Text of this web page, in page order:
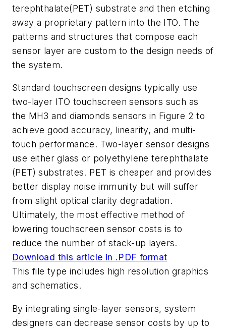
terephthalate(PET) substrate and then etching
away a proprietary pattern into the ITO. The
patterns and structures that compose each
sensor layer are custom to the design needs of
the system.
Standard touchscreen designs typically use
two-layer ITO touchscreen sensors such as
the MH3 and diamonds sensors in Figure 2 to
achieve good accuracy, linearity, and multi-
touch performance. Two-layer sensor designs
use either glass or polyethylene terephthalate
(PET) substrates. PET is cheaper and provides
better display noise immunity but will suffer
from slight optical clarity degradation.
Ultimately, the most effective method of
lowering touchscreen sensor costs is to
reduce the number of stack-up layers.
Download this article in .PDF format
This file type includes high resolution graphics
and schematics.
By integrating single-layer sensors, system
designers can decrease sensor costs by up to